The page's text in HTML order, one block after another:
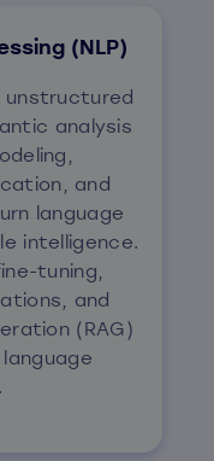
(NLP)
analysis
and
language
intelligence.
tuning,
and
(RAG)